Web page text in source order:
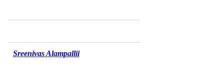
Sreenivas Alampallii